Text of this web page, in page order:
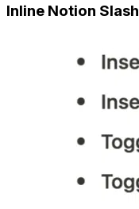
Inline Notion